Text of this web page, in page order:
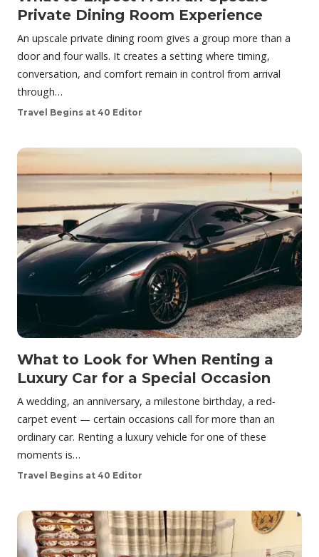
Private Dining Room Experience
An upscale private dining room gives a group more than a
door and four walls. It creates a setting where timing,
conversation, and comfort remain in control from arrival
through…
Travel Begins at 40 Editor
What to Look for When Renting a
Luxury Car for a Special Occasion
A wedding, an anniversary, a milestone birthday, a red-
carpet event — certain occasions call for more than an
ordinary car. Renting a luxury vehicle for one of these
moments is…
Travel Begins at 40 Editor